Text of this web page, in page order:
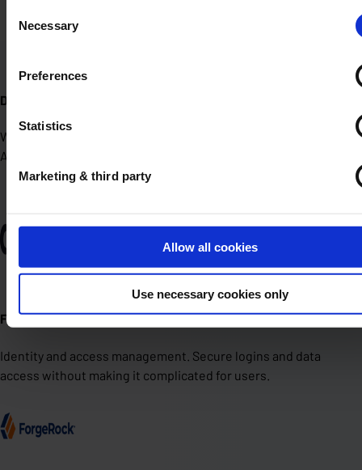
Selection
Necessary
Preferences
Statistics
Marketing & third party
Allow all cookies
Use necessary cookies only
Detectify
We scan your external attack surface for vulnerabilities.
Automated, fast and clear reporting.
ForgeRock
Identity and access management. Secure logins and data
access without making it complicated for users.